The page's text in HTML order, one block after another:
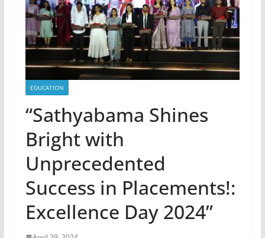
EDUCATION
“Sathyabama Shines
Bright with
Unprecedented
Success in Placements!:
Excellence Day 2024”